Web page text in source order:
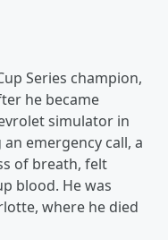
Series champion,
he became
simulator in
emergency call, a
of breath, felt
blood. He was
where he died